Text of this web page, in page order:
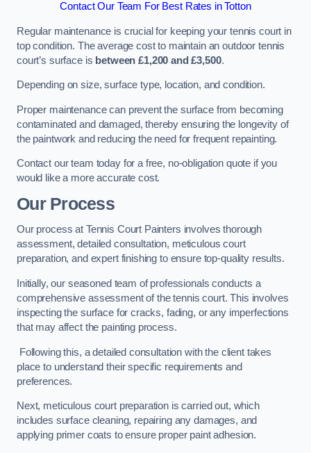
Contact Our Team For Best Rates in Totton
Regular maintenance is crucial for keeping your tennis court in
top condition. The average cost to maintain an outdoor tennis
court’s surface is between £1,200 and £3,500.
Depending on size, surface type, location, and condition.
Proper maintenance can prevent the surface from becoming
contaminated and damaged, thereby ensuring the longevity of
the paintwork and reducing the need for frequent repainting​​.
Contact our team today for a free, no-obligation quote if you
would like a more accurate cost.
Our Process
Our process at Tennis Court Painters involves thorough
assessment, detailed consultation, meticulous court
preparation, and expert finishing to ensure top-quality results.
Initially, our seasoned team of professionals conducts a
comprehensive assessment of the tennis court. This involves
inspecting the surface for cracks, fading, or any imperfections
that may affect the painting process.
Following this, a detailed consultation with the client takes
place to understand their specific requirements and
preferences.
Next, meticulous court preparation is carried out, which
includes surface cleaning, repairing any damages, and
applying primer coats to ensure proper paint adhesion.